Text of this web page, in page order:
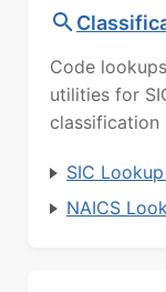
Code
utilities for
classification
SIC
NAICS